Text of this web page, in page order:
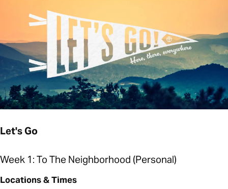
Let's Go
Week 1: To The Neighborhood (Personal)
Locations & Times